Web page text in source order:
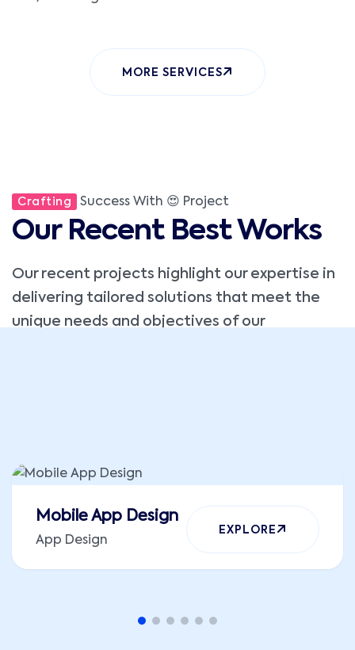
MORE SERVICES
Crafting Success With 😍 Project
Our Recent Best Works
Our recent projects highlight our expertise in
delivering tailored solutions that meet the
unique needs and objectives of our
Mobile App Design
App Design
EXPLORE